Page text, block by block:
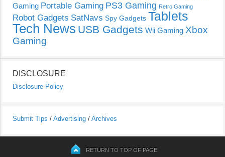
Gaming Portable Gaming PS3 Gaming Retro Gaming
Robot Gadgets SatNavs Spy Gadgets Tablets
Tech News USB Gadgets Wii Gaming Xbox
Gaming
DISCLOSURE
Disclosure Policy
Submit Tips / Advertising / Archives
RETURN TO TOP OF PAGE